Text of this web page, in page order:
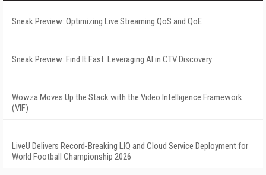
Sneak Preview: Optimizing Live Streaming QoS and QoE
Sneak Preview: Find It Fast: Leveraging AI in CTV Discovery
Wowza Moves Up the Stack with the Video Intelligence Framework
(VIF)
LiveU Delivers Record-Breaking LIQ and Cloud Service Deployment for
World Football Championship 2026